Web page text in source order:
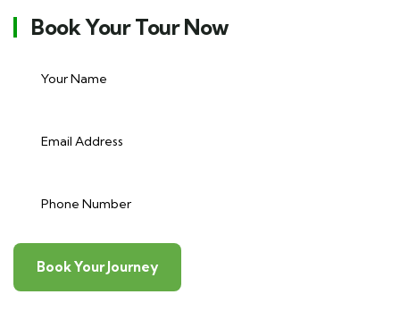
Book Your Tour Now